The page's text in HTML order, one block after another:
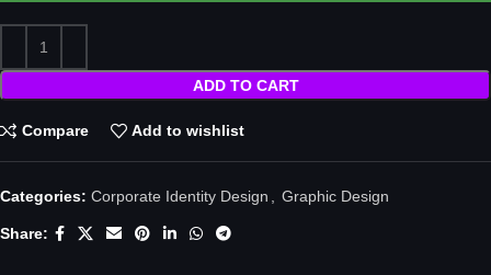
ADD TO CART
Compare Add to wishlist
Categories: Corporate Identity Design Graphic Design
Share: